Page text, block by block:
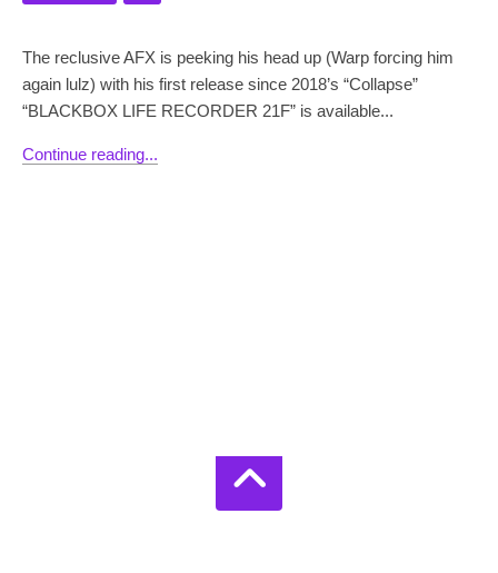
The reclusive AFX is peeking his head up (Warp forcing him
again lulz) with his first release since 2018’s “Collapse”
“BLACKBOX LIFE RECORDER 21F” is available...
Continue reading...